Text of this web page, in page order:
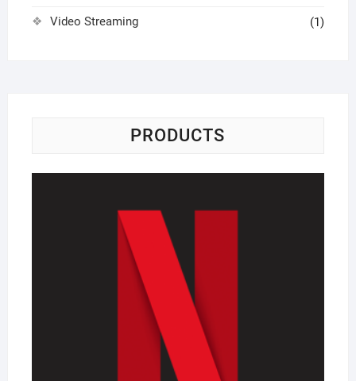
Video Streaming (1)
PRODUCTS